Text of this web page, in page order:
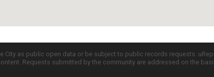
as public open data or be subject to public records requests.
Requests submitted by the community are addressed on the